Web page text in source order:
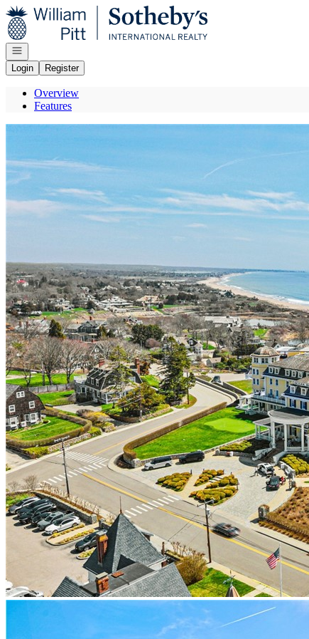
Go to: Homepage
Open navigation
Login
Register
Overview
Features